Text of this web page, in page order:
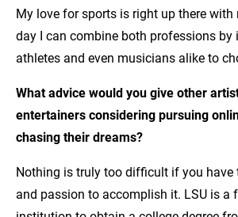
My love for sports is right up there with
day I can combine both professions by
athletes and even musicians alike to
What advice would you give other
entertainers considering pursuing
chasing their dreams?
Nothing is truly too difficult if you have
and passion to accomplish it. LSU is a